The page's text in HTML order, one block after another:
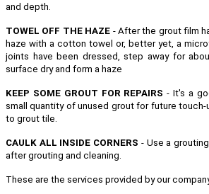
and depth.
TOWEL OFF THE HAZE - After the grout film
haze with a cotton towel or, better yet, a
joints have been dressed, step away for
surface dry and form a haze
KEEP SOME GROUT FOR REPAIRS - It's a
small quantity of unused grout for future
to grout tile.
CAULK ALL INSIDE CORNERS - Use a
after grouting and cleaning.
These are the services provided by our